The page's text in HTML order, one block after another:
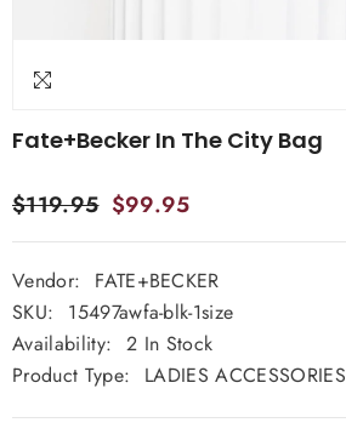
Fate+Becker In The City Bag
$119.95 $99.95
Vendor:
FATE+BECKER
SKU:
15497awfa-blk-1size
Availability: 2 In Stock
Product Type:
LADIES ACCESSORIES